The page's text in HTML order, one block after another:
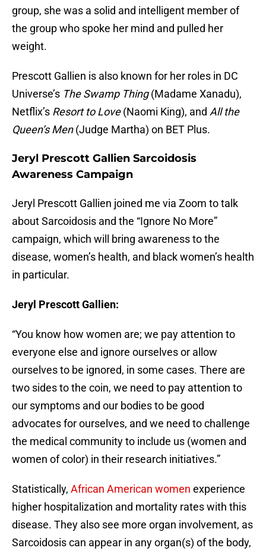
group, she was a solid and intelligent member of
the group who spoke her mind and pulled her
weight.
Prescott Gallien is also known for her roles in DC
Universe’s The Swamp Thing(Madame Xanadu),
Netflix’s Resort to Love(Naomi King), and All the
Queen’s Men(Judge Martha) on BET Plus.
Jeryl Prescott Gallien Sarcoidosis
Awareness Campaign
Jeryl Prescott Gallien joined me via Zoom to talk
about Sarcoidosis and the “Ignore No More”
campaign, which will bring awareness to the
disease, women’s health, and black women’s health
in particular.
Jeryl Prescott Gallien:
“You know how women are; we pay attention to
everyone else and ignore ourselves or allow
ourselves to be ignored, in some cases. There are
two sides to the coin, we need to pay attention to
our symptoms and our bodies to be good
advocates for ourselves, and we need to challenge
the medical community to include us (women and
women of color) in their research initiatives.”
Statistically, African American women experience
higher hospitalization and mortality rates with this
disease. They also see more organ involvement, as
Sarcoidosis can appear in any organ(s) of the body,